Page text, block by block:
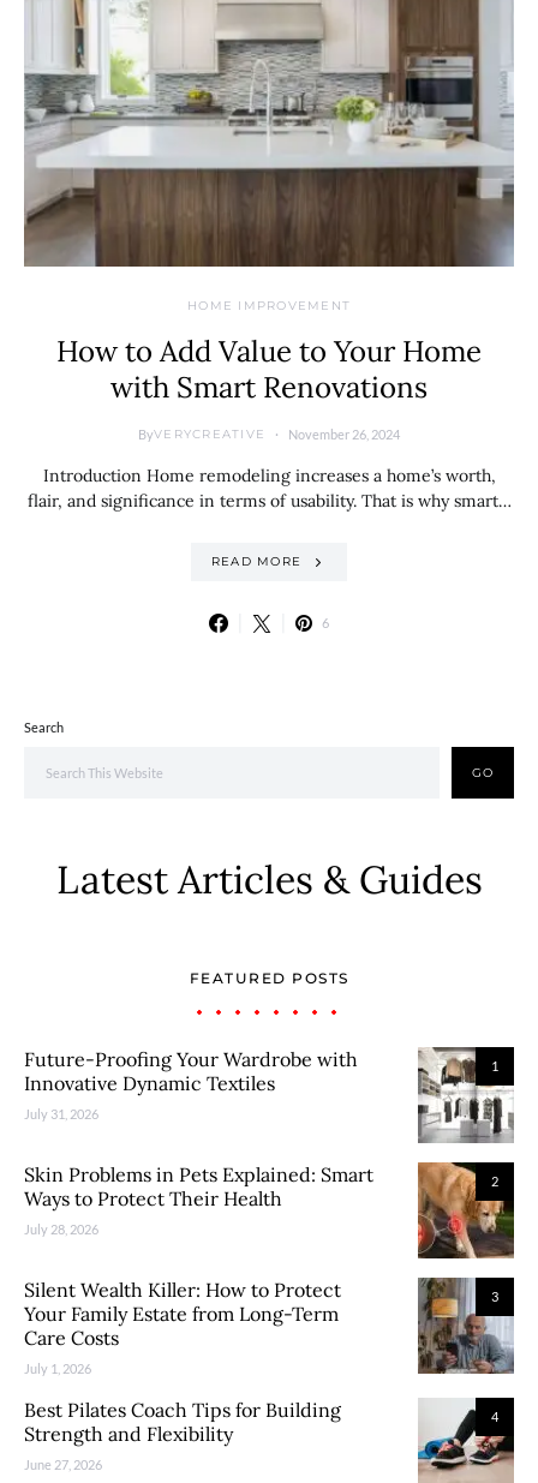
HOME IMPROVEMENT
How to Add Value to Your Home
with Smart Renovations
ByVERYCREATIVE November 26, 2024
Introduction Home remodeling increases a home’s worth,
flair, and significance in terms of usability. That is why smart…
READ MORE
6
Search
GO
Latest Articles & Guides
FEATURED POSTS
1
Future-Proofing Your Wardrobe with
Innovative Dynamic Textiles
July 31, 2026
2
Skin Problems in Pets Explained: Smart
Ways to Protect Their Health
July 28, 2026
3
Silent Wealth Killer: How to Protect
Your Family Estate from Long-Term
Care Costs
July 1, 2026
4
Best Pilates Coach Tips for Building
Strength and Flexibility
June 27, 2026